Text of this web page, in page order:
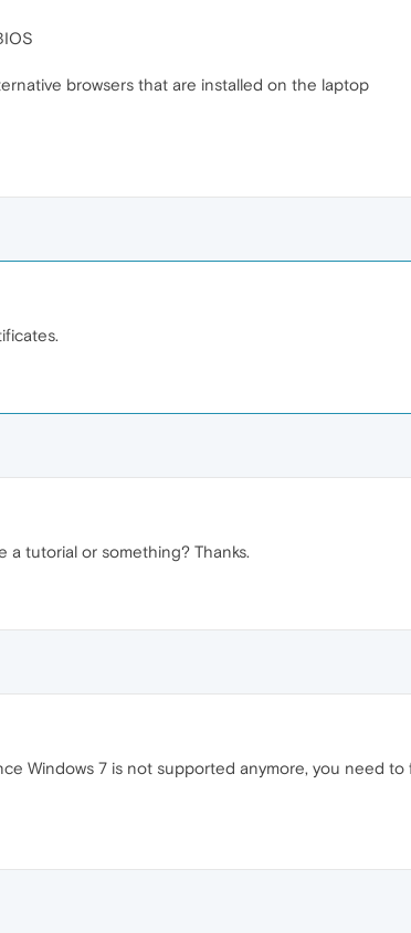
browsers that are installed on the laptop
a tutorial or something? Thanks.
Windows 7 is not supported anymore, you need